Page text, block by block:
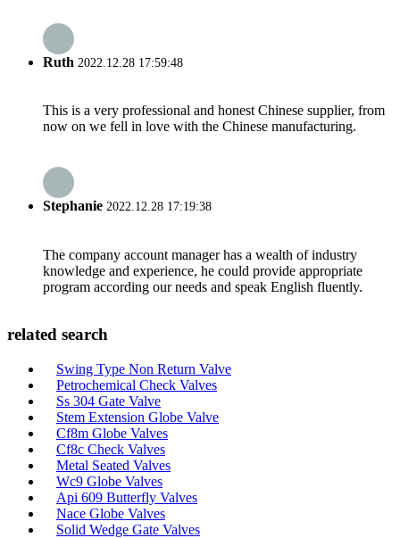
Ruth 2022.12.28 17:59:48
This is a very professional and honest Chinese supplier, from
now on we fell in love with the Chinese manufacturing.
Stephanie 2022.12.28 17:19:38
The company account manager has a wealth of industry
knowledge and experience, he could provide appropriate
program according our needs and speak English fluently.
related search
Swing Type Non Return Valve
Petrochemical Check Valves
Ss 304 Gate Valve
Stem Extension Globe Valve
Cf8m Globe Valves
Cf8c Check Valves
Metal Seated Valves
Wc9 Globe Valves
Api 609 Butterfly Valves
Nace Globe Valves
Solid Wedge Gate Valves